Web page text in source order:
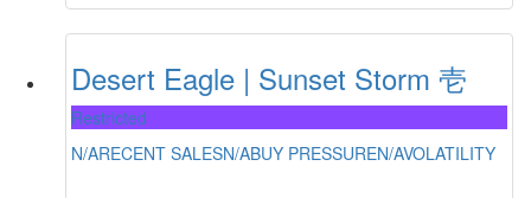
Desert Eagle | Sunset Storm 壱
Restricted
N/ARECENT SALESN/ABUY PRESSUREN/AVOLATILITY